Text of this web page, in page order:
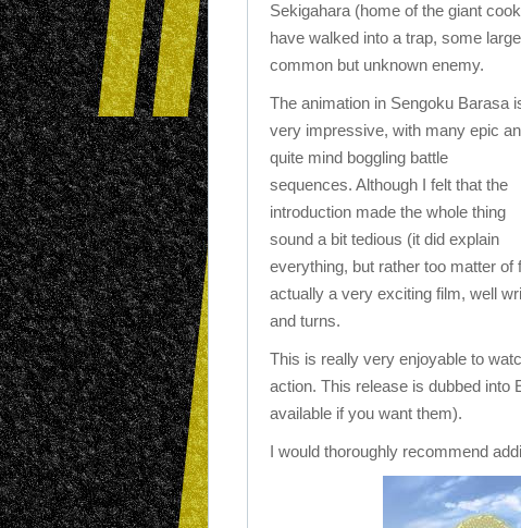
Sekigahara (home of the giant
have walked into a trap, some
common but unknown enemy.
The animation in Sengoku Barasa
very impressive, with many epic
quite mind boggling battle
sequences. Although I felt that the
introduction made the whole thing
sound a bit tedious (it did explain
everything, but rather too matter
actually a very exciting film, well
and turns.
This is really very enjoyable to
action. This release is dubbed into
available if you want them).
I would thoroughly recommend